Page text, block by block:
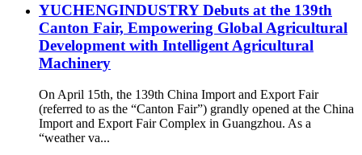
YUCHENGINDUSTRY Debuts at the 139th
Canton Fair, Empowering Global Agricultural
Development with Intelligent Agricultural
Machinery
On April 15th, the 139th China Import and Export Fair
(referred to as the “Canton Fair”) grandly opened at the China
Import and Export Fair Complex in Guangzhou. As a
“weather va...